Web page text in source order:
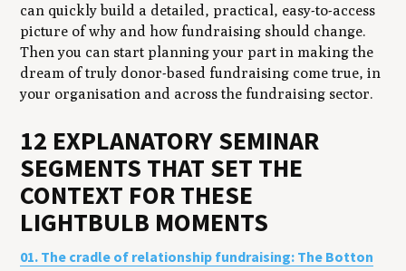
can quickly build a detailed, practical, easy-to-access
picture of why and how fundraising should change.
Then you can start planning your part in making the
dream of truly donor-based fundraising come true, in
your organisation and across the fundraising sector.
12 EXPLANATORY SEMINAR
SEGMENTS THAT SET THE
CONTEXT FOR THESE
LIGHTBULB MOMENTS
01. The cradle of relationship fundraising: The Botton